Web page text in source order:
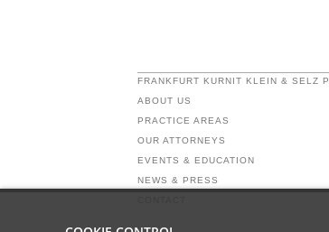
FRANKFURT KURNIT KLEIN & SELZ
ABOUT US
PRACTICE AREAS
OUR ATTORNEYS
EVENTS & EDUCATION
NEWS & PRESS